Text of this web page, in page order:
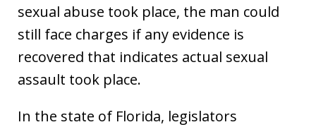
sexual abuse took place, the man could
still face charges if any evidence is
recovered that indicates actual sexual
assault took place.
In the state of Florida, legislators